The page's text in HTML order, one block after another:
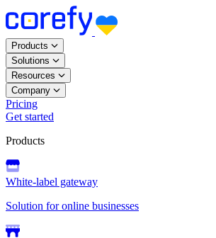
Products
Solutions
Resources
Company
Pricing
Get started
Products
White-label gateway
Solution for online businesses